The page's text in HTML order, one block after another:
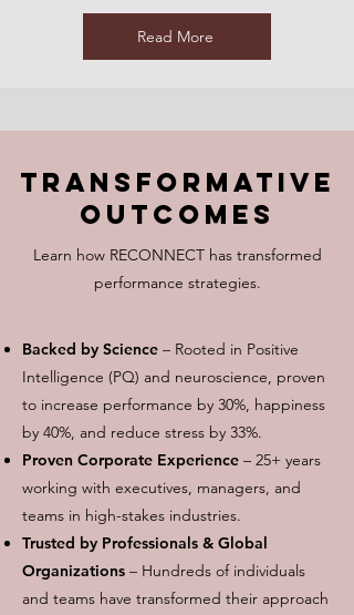
Read More
Transformative
Outcomes
Learn how RECONNECT has transformed
performance strategies.
Backed by Science – Rooted in Positive
Intelligence (PQ) and neuroscience, proven
to increase performance by 30%, happiness
by 40%, and reduce stress by 33%.​
Proven Corporate Experience – 25+ years
working with executives, managers, and
teams in high-stakes industries.
Trusted by Professionals & Global
Organizations – Hundreds of individuals
and teams have transformed their approach